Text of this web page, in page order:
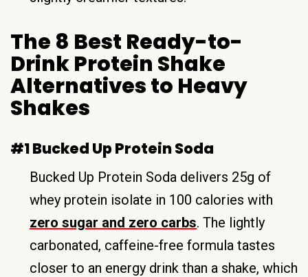
The 8 Best Ready-to-
Drink Protein Shake
Alternatives to Heavy
Shakes
#1 Bucked Up Protein Soda
Bucked Up Protein Soda delivers 25g of
whey protein isolate in 100 calories with
zero sugar and zero carbs. The lightly
carbonated, caffeine-free formula tastes
closer to an energy drink than a shake, which